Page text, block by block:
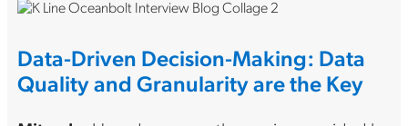
Data-Driven Decision-Making: Data
Quality and Granularity are the Key